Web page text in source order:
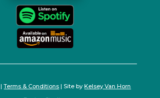
|Terms & Conditions | Site byKelsey Van Horn